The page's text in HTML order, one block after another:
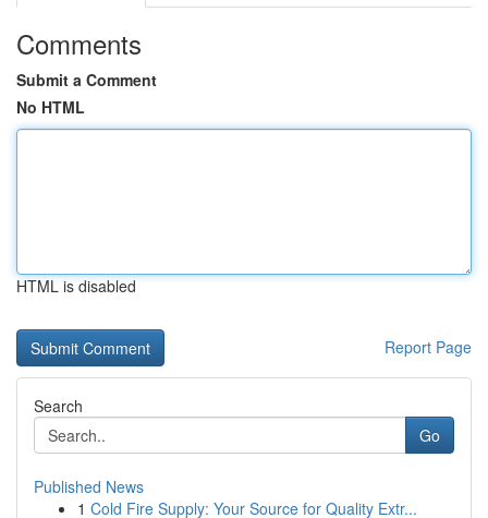
Comments
Submit a Comment
No HTML
HTML is disabled
Report Page
Search
Go
Published News
1 Cold Fire Supply: Your Source for Quality Extr...